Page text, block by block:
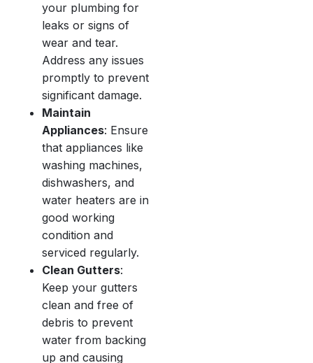
your plumbing for
leaks or signs of
wear and tear.
Address any issues
promptly to prevent
significant damage.
Maintain
Appliances: Ensure
that appliances like
washing machines,
dishwashers, and
water heaters are in
good working
condition and
serviced regularly.
Clean Gutters:
Keep your gutters
clean and free of
debris to prevent
water from backing
up and causing